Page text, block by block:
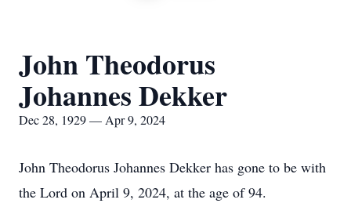
John Theodorus
Johannes Dekker
Dec 28, 1929 — Apr 9, 2024
John Theodorus Johannes Dekker has gone to be with
the Lord on April 9, 2024, at the age of 94.